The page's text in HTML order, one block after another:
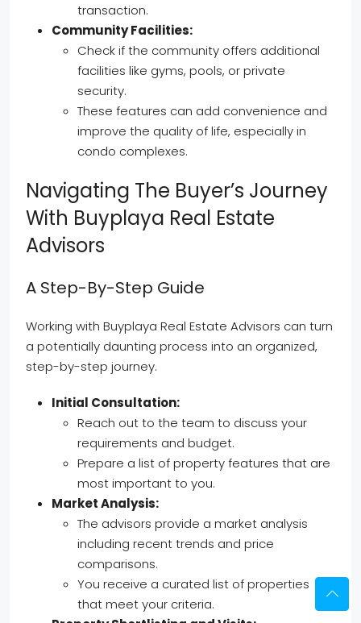
transaction.
Community Facilities:
Check if the community offers additional
facilities like gyms, pools, or private
security.
These features can add convenience and
improve the quality of life, especially in
condo complexes.
Navigating The Buyer’s Journey
With Buyplaya Real Estate
Advisors
A Step-By-Step Guide
Working with Buyplaya Real Estate Advisors can turn
a potentially daunting process into an organized,
step-by-step journey.
Initial Consultation:
Reach out to the team to discuss your
requirements and budget.
Prepare a list of property features that are
most important to you.
Market Analysis:
The advisors provide a market analysis
including recent trends and price
comparisons.
You receive a curated list of properties
that meet your criteria.